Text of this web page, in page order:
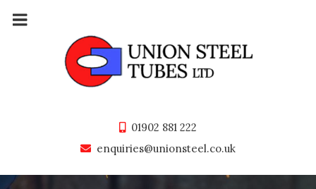
01902 881 222
enquiries@unionsteel.co.uk